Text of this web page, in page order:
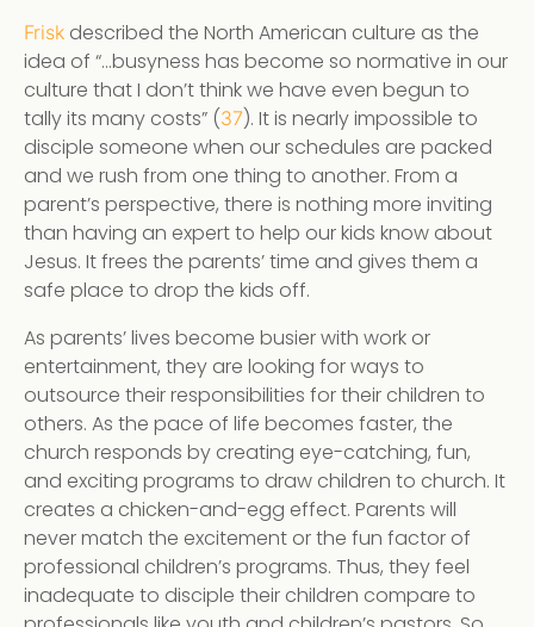
Frisk described the North American culture as the
idea of “…busyness has become so normative in our
culture that I don’t think we have even begun to
tally its many costs” (37). It is nearly impossible to
disciple someone when our schedules are packed
and we rush from one thing to another. From a
parent’s perspective, there is nothing more inviting
than having an expert to help our kids know about
Jesus. It frees the parents’ time and gives them a
safe place to drop the kids off.
As parents’ lives become busier with work or
entertainment, they are looking for ways to
outsource their responsibilities for their children to
others. As the pace of life becomes faster, the
church responds by creating eye-catching, fun,
and exciting programs to draw children to church. It
creates a chicken-and-egg effect. Parents will
never match the excitement or the fun factor of
professional children’s programs. Thus, they feel
inadequate to disciple their children compare to